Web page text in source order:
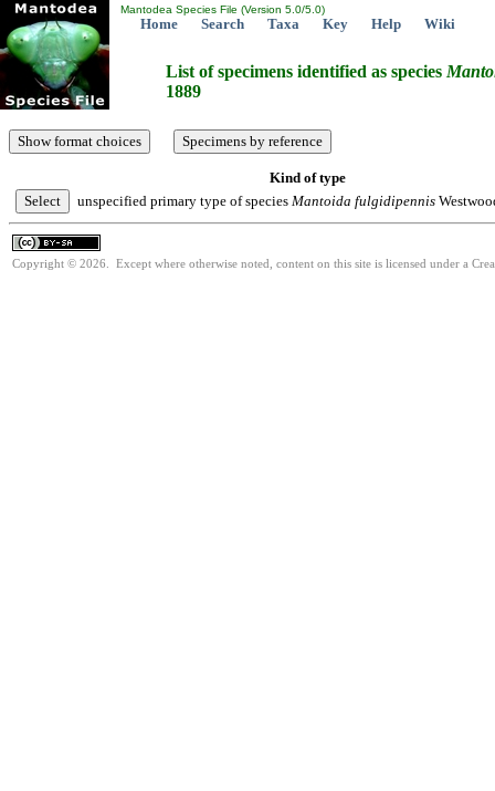
Mantodea Species File (Version 5.0/5.0)
Home Search Taxa Key Help Wiki
List of specimens identified as species
1889
Kind of type
unspecified primary type of species Mantoida fulgidipennis
Copyright © 2026. Except where otherwise noted, content on this site is licensed under a